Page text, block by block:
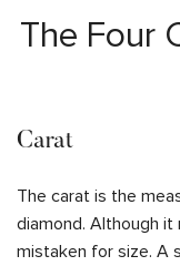
The Four
Carat
The carat is the
diamond. Although
mistaken for size. A